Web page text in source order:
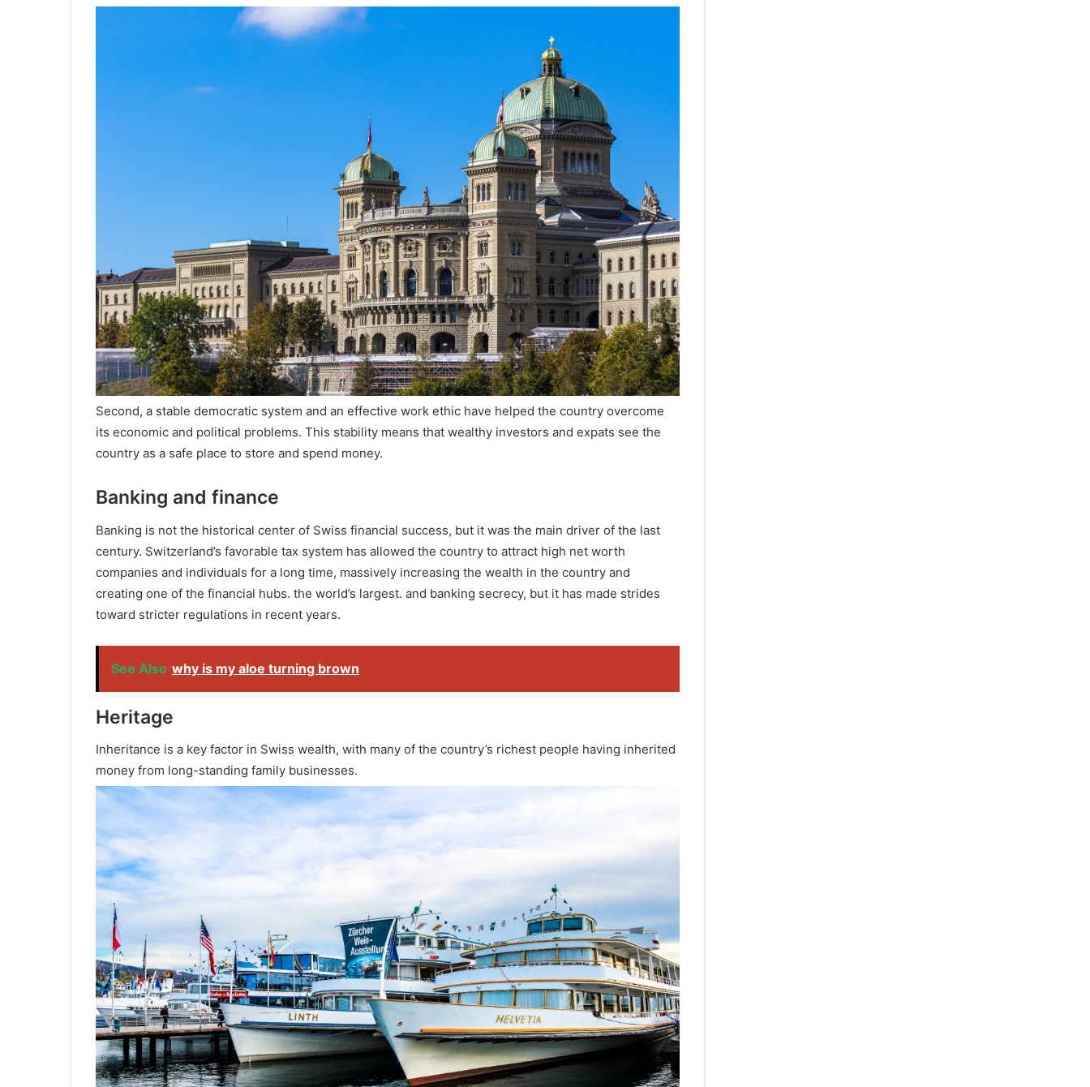
Second, a stable democratic system and an effective work ethic have helped the country overcome
its economic and political problems. This stability means that wealthy investors and expats see the
country as a safe place to store and spend money.
Banking and finance
Banking is not the historical center of Swiss financial success, but it was the main driver of the last
century. Switzerland’s favorable tax system has allowed the country to attract high net worth
companies and individuals for a long time, massively increasing the wealth in the country and
creating one of the financial hubs. the world’s largest. and banking secrecy, but it has made strides
toward stricter regulations in recent years.
See Also why is my aloe turning brown
Heritage
Inheritance is a key factor in Swiss wealth, with many of the country’s richest people having inherited
money from long-standing family businesses.